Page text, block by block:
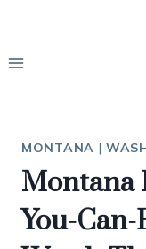
content
MONTANA |
Montana
You-